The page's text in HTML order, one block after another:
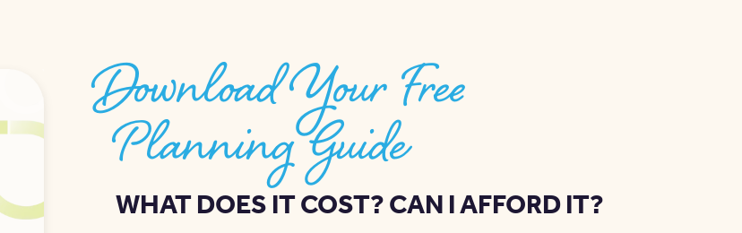
Download Your Free
Planning Guide
WHAT DOES IT COST? CAN I AFFORD IT?